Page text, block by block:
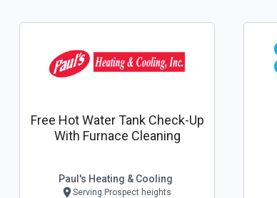
Free Hot Water Tank Check-Up
With Furnace Cleaning
Paul's Heating & Cooling
Serving Prospect heights